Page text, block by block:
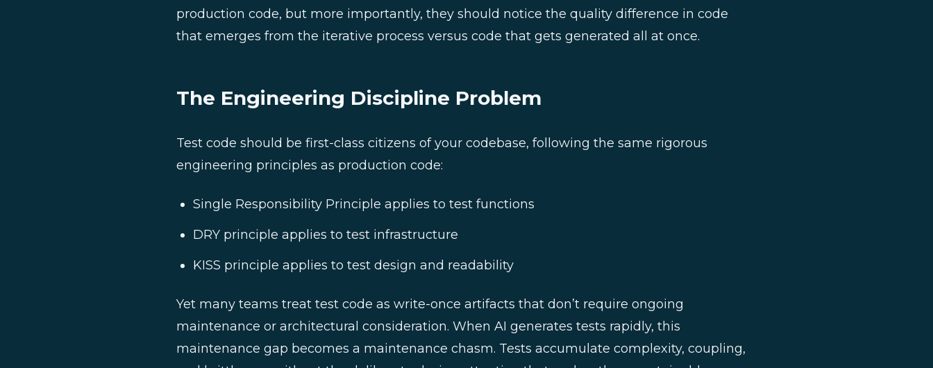
production code, but more importantly, they should notice the quality difference in code
that emerges from the iterative process versus code that gets generated all at once.
The Engineering Discipline Problem
Test code should be first-class citizens of your codebase, following the same rigorous
engineering principles as production code:
Single Responsibility Principle applies to test functions
DRY principle applies to test infrastructure
KISS principle applies to test design and readability
Yet many teams treat test code as write-once artifacts that don’t require ongoing
maintenance or architectural consideration. When AI generates tests rapidly, this
maintenance gap becomes a maintenance chasm. Tests accumulate complexity, coupling,